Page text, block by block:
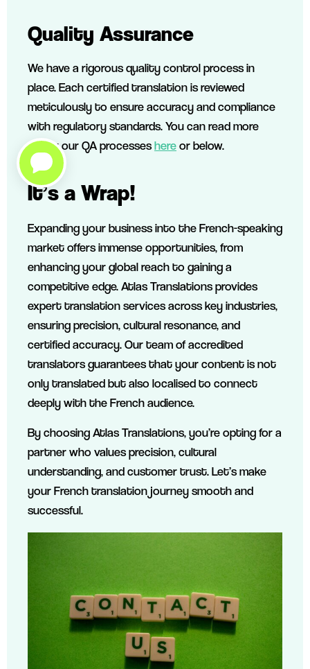
Quality Assurance
We have a rigorous quality control process in
place. Each certified translation is reviewed
meticulously to ensure accuracy and compliance
with regulatory standards. You can read more
about our QA processeshereor below.
It’s a Wrap!
Expanding your business into the French-speaking
market offers immense opportunities, from
enhancing your global reach to gaining a
competitive edge. Atlas Translations provides
expert translation services across key industries,
ensuring precision, cultural resonance, and
certified accuracy. Our team of accredited
translators guarantees that your content is not
only translated but also localised to connect
deeply with the French audience.
By choosing Atlas Translations, you’re opting for a
partner who values precision, cultural
understanding, and customer trust. Let’s make
your French translation journey smooth and
successful.